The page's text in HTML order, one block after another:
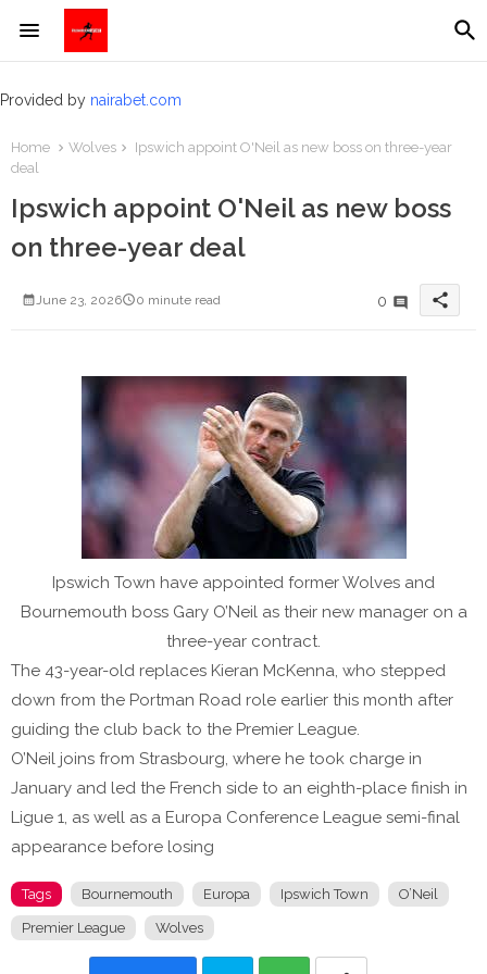
Provided by nairabet.com
Home Wolves
Ipswich appoint O'Neil as new boss on three-year
deal
Ipswich appoint O'Neil as new boss
on three-year deal
June 23, 2026 0 minute read 0 share
Ipswich Town have appointed former Wolves and
Bournemouth boss Gary O’Neil as their new manager on a
three-year contract.
The 43-year-old replaces Kieran McKenna, who stepped
down from the Portman Road role earlier this month after
guiding the club back to the Premier League.
O’Neil joins from Strasbourg, where he took charge in
January and led the French side to an eighth-place finish in
Ligue 1, as well as a Europa Conference League semi-final
appearance before losing
Tags Bournemouth Europa Ipswich Town O’Neil
Premier League Wolves